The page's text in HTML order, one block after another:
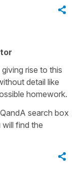
rise to this
detail like
homework.
search box
will find the